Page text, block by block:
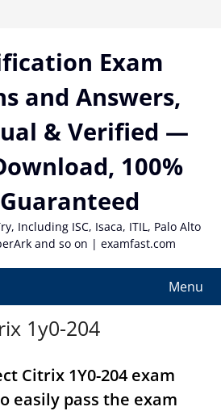
Exam
and Answers,
& Verified —
100%
Including ISC, Isaca, ITIL, Palo Alto
and so on | examfast.com
Menu
1y0-204
Citrix 1Y0-204 exam
easily pass the exam